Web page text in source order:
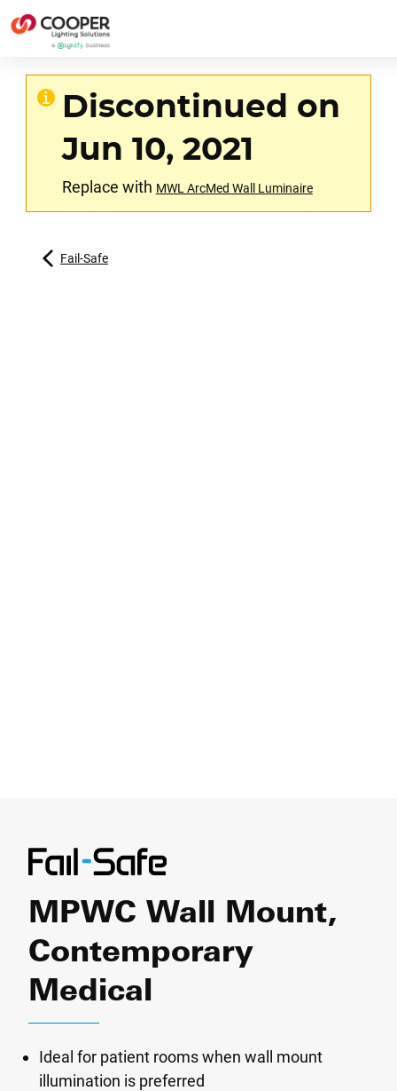
Discontinued on
Jun 10, 2021
Replace with MWL ArcMed Wall Luminaire
Fail-Safe
MPWC Wall Mount,
Contemporary
Medical
Ideal for patient rooms when wall mount
illumination is preferred